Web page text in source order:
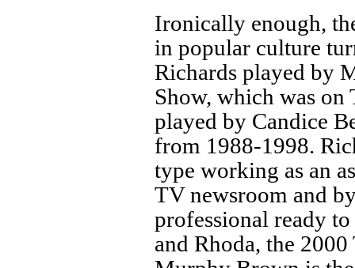
Ironically enough,
in popular culture
Richards played by
Show, which was
played by Candice
from 1988-1998.
type working as an
TV newsroom and
professional ready
and Rhoda, the